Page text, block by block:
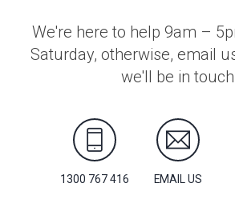
We're here to help 9am –
Saturday, otherwise, email
we'll be in
1300 767 416 EMAIL US